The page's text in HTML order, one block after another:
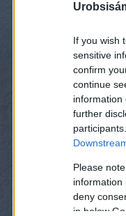
If you wish
sensitive
confirm
continue
information
further
Please
information
deny
in below